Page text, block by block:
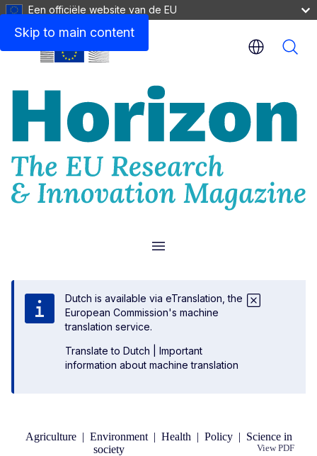
Skip to main content
Een officiële website van de EU
Menu
Dutch is available via eTranslation, the
European Commission's machine
translation service.
Translate to Dutch
Important
information about machine translation
Agriculture| Environment| Health | Policy| Science in
society
View PDF